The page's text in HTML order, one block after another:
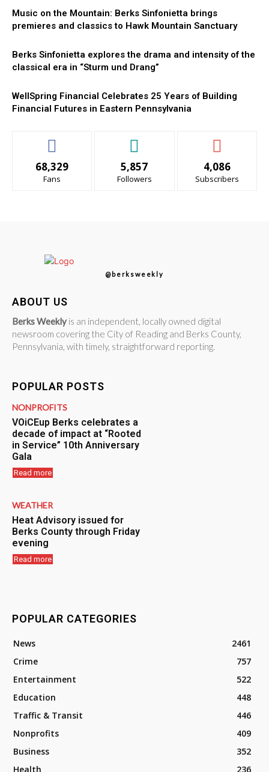
Music on the Mountain: Berks Sinfonietta brings
premieres and classics to Hawk Mountain Sanctuary
Berks Sinfonietta explores the drama and intensity of the
classical era in “Sturm und Drang”
WellSpring Financial Celebrates 25 Years of Building
Financial Futures in Eastern Pennsylvania
68,329
Fans
5,857
Followers
4,086
Subscribers
@berksweekly
ABOUT US
Berks Weekly is an independent, locally owned digital
newsroom covering the City of Reading and Berks County,
Pennsylvania, with timely, straightforward reporting.
POPULAR POSTS
NONPROFITS
VOiCEup Berks celebrates a
decade of impact at “Rooted
in Service” 10th Anniversary
Gala
Read more
WEATHER
Heat Advisory issued for
Berks County through Friday
evening
Read more
POPULAR CATEGORIES
News
2461
Crime
757
Entertainment
522
Education
448
Traffic & Transit
446
Nonprofits
409
Business
352
Health
236